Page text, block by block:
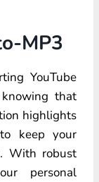
MP3
YouTube
that
highlights
keep your
With robust
personal